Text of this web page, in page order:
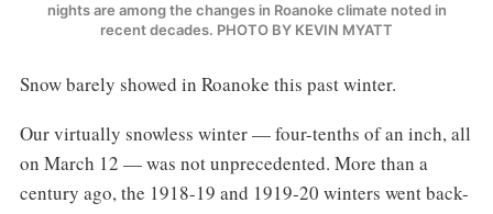
nights are among the changes in Roanoke climate noted in
recent decades. PHOTO BY KEVIN MYATT
Snow barely showed in Roanoke this past winter.
Our virtually snowless winter — four-tenths of an inch, all
on March 12 — was not unprecedented. More than a
century ago, the 1918-19 and 1919-20 winters went back-